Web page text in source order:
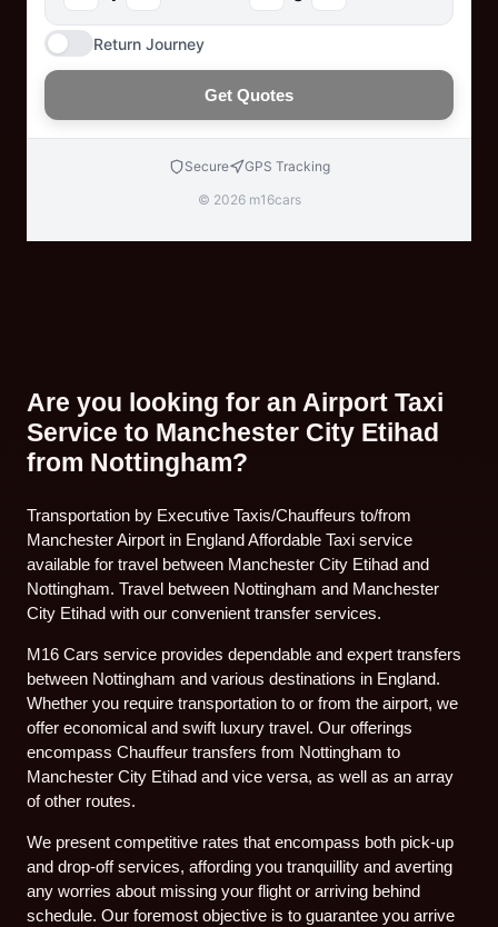
Return Journey
Get Quotes
Secure
GPS Tracking
© 2026 m16cars
Are you looking for an Airport Taxi
Service to Manchester City Etihad
from Nottingham?
Transportation by Executive Taxis/Chauffeurs to/from
Manchester Airport in England Affordable Taxi service
available for travel between Manchester City Etihad and
Nottingham. Travel between Nottingham and Manchester
City Etihad with our convenient transfer services.
M16 Cars service provides dependable and expert transfers
between Nottingham and various destinations in England.
Whether you require transportation to or from the airport, we
offer economical and swift luxury travel. Our offerings
encompass Chauffeur transfers from Nottingham to
Manchester City Etihad and vice versa, as well as an array
of other routes.
We present competitive rates that encompass both pick-up
and drop-off services, affording you tranquillity and averting
any worries about missing your flight or arriving behind
schedule. Our foremost objective is to guarantee you arrive